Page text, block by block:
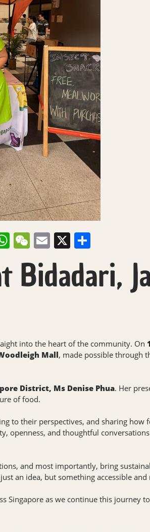
WhatsApp
WeChat
Email
X
Bidadari,
into the heart of the community. On
Mall, made possible through
District, Ms Denise Phua. Her
of food.
to their perspectives, and sharing how
openness, and thoughtful
and most importantly, bring
an idea, but something accessible and
Singapore as we continue this journey